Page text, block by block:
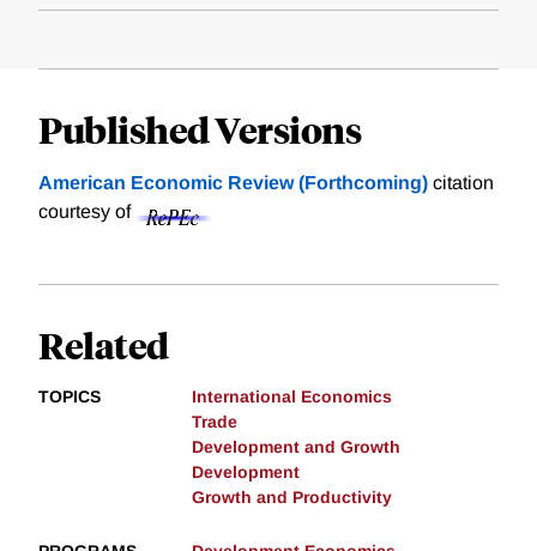
Published Versions
American Economic Review (Forthcoming) citation
courtesy of
Related
TOPICS
International Economics
Trade
Development and Growth
Development
Growth and Productivity